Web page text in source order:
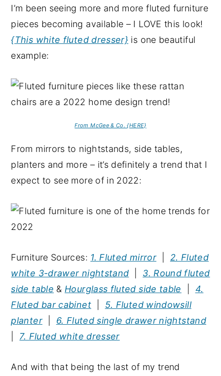
I’m been seeing more and more fluted furniture
pieces becoming available – I LOVE this look!
{This white fluted dresser} is one beautiful
example:
From McGee & Co. {HERE}
From mirrors to nightstands, side tables,
planters and more – it’s definitely a trend that I
expect to see more of in 2022:
Furniture Sources: 1. Fluted mirror
2. Fluted
white 3-drawer nightstand
3. Round fluted
side table &Hourglass fluted side table
4.
Fluted bar cabinet| 5. Fluted windowsill
planter| 6. Fluted single drawer nightstand
7. Fluted white dresser
And with that being the last of my trend